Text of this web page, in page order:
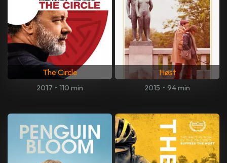
The Circle
2017 • 110 min
Høst
2015 • 94 min